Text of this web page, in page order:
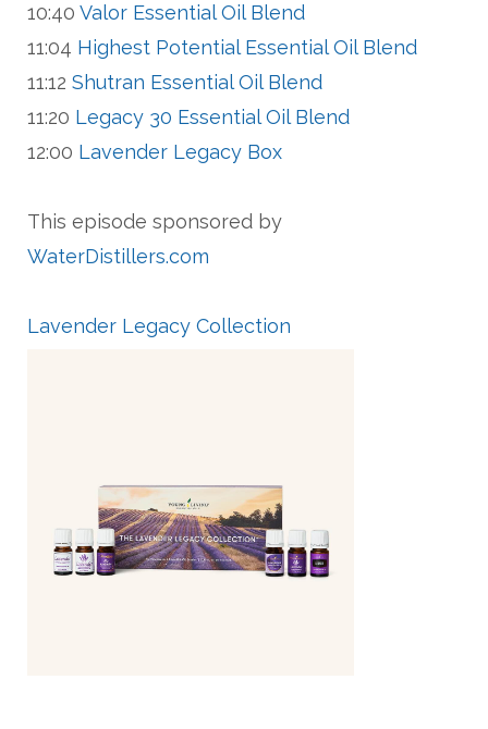
10:40 Valor Essential Oil Blend
11:04 Highest Potential Essential Oil Blend
11:12 Shutran Essential Oil Blend
11:20 Legacy 30 Essential Oil Blend
12:00 Lavender Legacy Box
This episode sponsored by
WaterDistillers.com
Lavender Legacy Collection